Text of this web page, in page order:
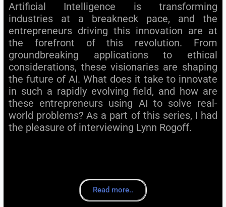
Artificial Intelligence is transforming
industries at a breakneck pace, and the
entrepreneurs driving this innovation are at
the forefront of this revolution. From
groundbreaking applications to ethical
considerations, these visionaries are shaping
the future of AI. What does it take to innovate
in such a rapidly evolving field, and how are
these entrepreneurs using AI to solve real-
world problems? As a part of this series, I had
the pleasure of interviewing Lynn Rogoff.
Read more..